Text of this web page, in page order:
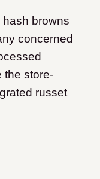
hash browns
concerned
the store-
russet